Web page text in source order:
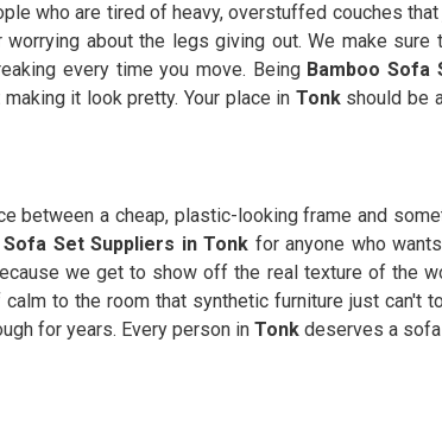
who are tired of heavy, overstuffed couches
about the legs giving out. We make
every time you move. Being Bamboo Sofa
it look pretty. Your place in Tonk should be
between a cheap, plastic-looking frame and
Sofa Set Suppliers in Tonk for anyone who
we get to show off the real texture of the
to the room that synthetic furniture just can't
for years. Every person inTonkdeserves a